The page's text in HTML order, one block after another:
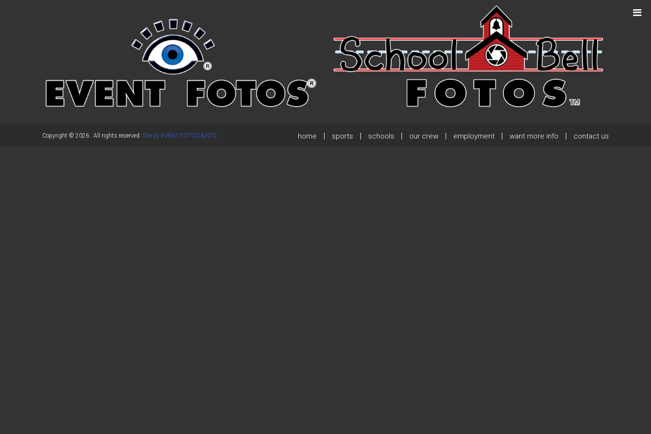
Previous Post Next Post
Copyright © 2026 . All rights reserved. Site by EVENT FOTOS & NTC. home sports schools our crew employment want more info contact us